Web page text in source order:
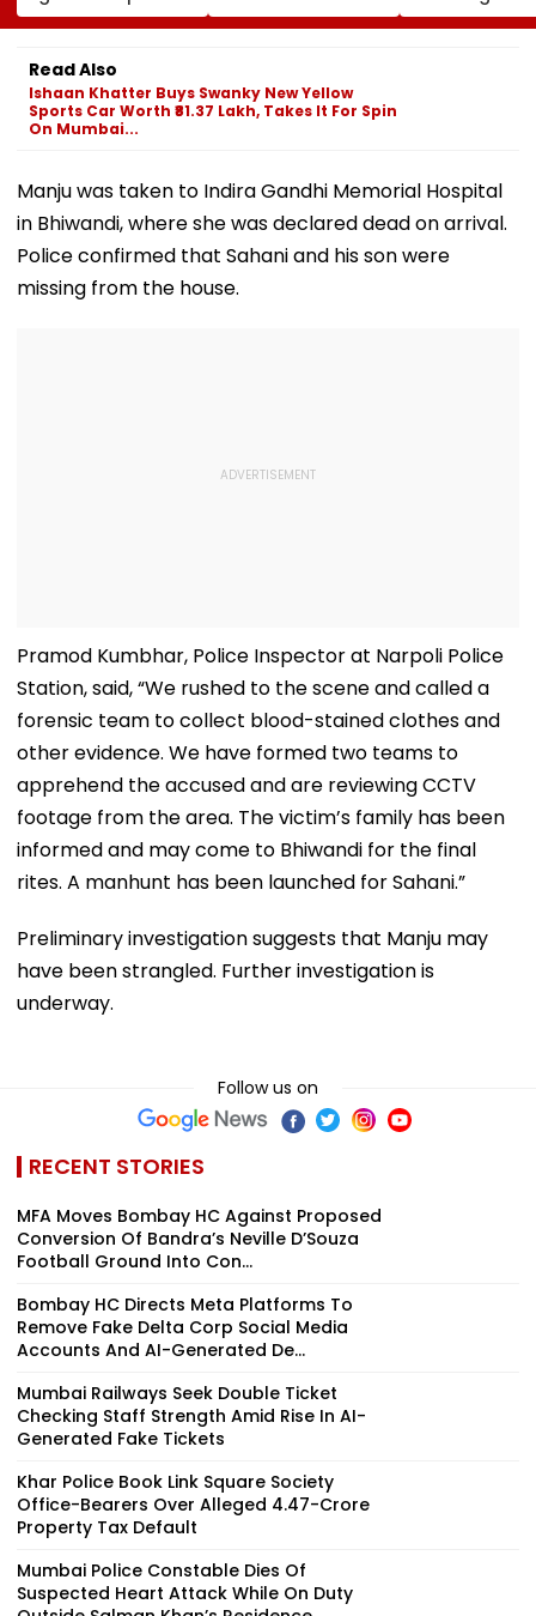
Conversion Of
Bandra’s Neville
D’Souza Football
Ground Into
Convention Centre
Corp Social Media
Accounts And AI-
Strength Amid
In AI-
Read Also
Ishaan Khatter Buys Swanky New Yellow
Sports Car Worth ₹81.37 Lakh, Takes It For Spin
On Mumbai...
Manju was taken to Indira Gandhi Memorial Hospital
in Bhiwandi, where she was declared dead on arrival.
Police confirmed that Sahani and his son were
missing from the house.
Pramod Kumbhar, Police Inspector at Narpoli Police
Station, said, “We rushed to the scene and called a
forensic team to collect blood-stained clothes and
other evidence. We have formed two teams to
apprehend the accused and are reviewing CCTV
footage from the area. The victim’s family has been
informed and may come to Bhiwandi for the final
rites. A manhunt has been launched for Sahani.”
Preliminary investigation suggests that Manju may
have been strangled. Further investigation is
underway.
Follow us on
RECENT STORIES
MFA Moves Bombay HC Against Proposed
Conversion Of Bandra’s Neville D’Souza
Football Ground Into Con...
Bombay HC Directs Meta Platforms To
Remove Fake Delta Corp Social Media
Accounts And AI-Generated De...
Mumbai Railways Seek Double Ticket
Checking Staff Strength Amid Rise In AI-
Generated Fake Tickets
Khar Police Book Link Square Society
Office-Bearers Over Alleged ₹4.47-Crore
Property Tax Default
Mumbai Police Constable Dies Of
Suspected Heart Attack While On Duty